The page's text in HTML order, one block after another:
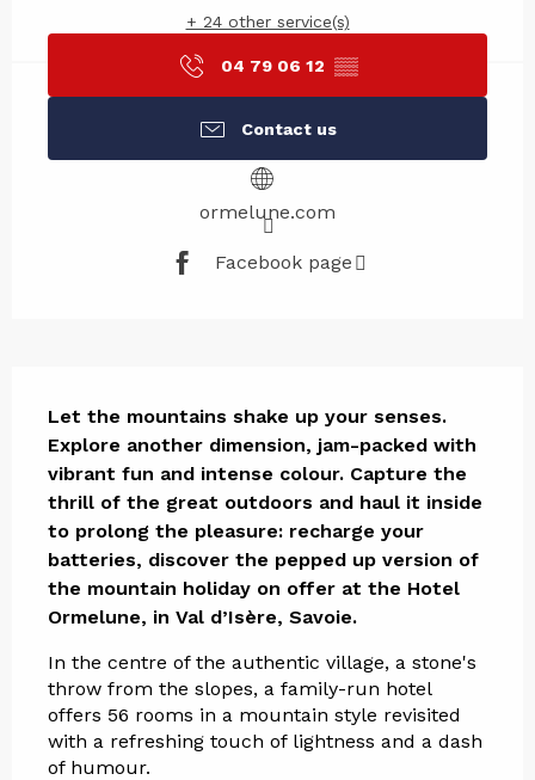
+ 24 other service(s)
04 79 06 12 ▒▒
Contact us
ormelune.com
Facebook page
Let the mountains shake up your senses.
Explore another dimension, jam-packed with
vibrant fun and intense colour. Capture the
thrill of the great outdoors and haul it inside
to prolong the pleasure: recharge your
batteries, discover the pepped up version of
the mountain holiday on offer at the Hotel
Ormelune, in Val d’Isère, Savoie.
In the centre of the authentic village, a stone's
throw from the slopes, a family-run hotel
offers 56 rooms in a mountain style revisited
with a refreshing touch of lightness and a dash
of humour.